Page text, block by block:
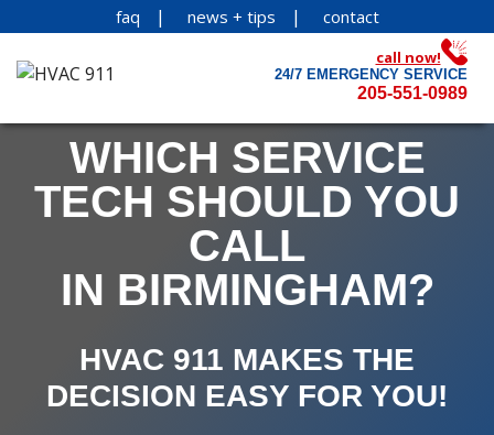
faq news + tips contact
call now!
24/7 EMERGENCY SERVICE
205-551-0989
WHICH SERVICE
TECH SHOULD YOU
CALL
IN BIRMINGHAM?
HVAC 911 MAKES THE
DECISION EASY FOR YOU!